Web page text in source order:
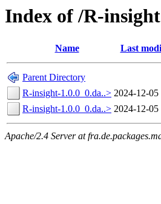
Index of /R-insight
Name Last
Parent Directory
R-insight-1.0.0_0.da..> 2024-12-05
R-insight-1.0.0_0.da..> 2024-12-05
Apache/2.4 Server at